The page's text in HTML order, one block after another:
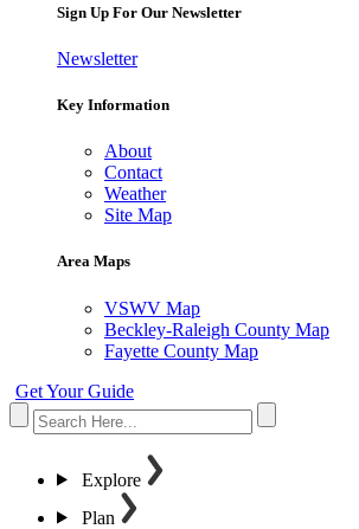
Sign Up For Our Newsletter
Newsletter
Key Information
About
Contact
Weather
Site Map
Area Maps
VSWV Map
Beckley-Raleigh County Map
Fayette County Map
Get Your Guide
Explore
Plan